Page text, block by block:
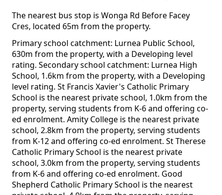
The nearest bus stop is Wonga Rd Before Facey
Cres, located 65m from the property.
Primary school catchment: Lurnea Public School,
630m from the property, with a Developing level
rating. Secondary school catchment: Lurnea High
School, 1.6km from the property, with a Developing
level rating. St Francis Xavier's Catholic Primary
School is the nearest private school, 1.0km from the
property, serving students from K-6 and offering co-
ed enrolment. Amity College is the nearest private
school, 2.8km from the property, serving students
from K-12 and offering co-ed enrolment. St Therese
Catholic Primary School is the nearest private
school, 3.0km from the property, serving students
from K-6 and offering co-ed enrolment. Good
Shepherd Catholic Primary School is the nearest